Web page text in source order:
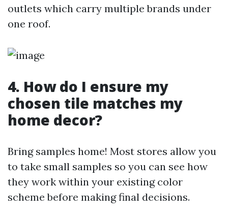
outlets which carry multiple brands under
one roof.
4. How do I ensure my
chosen tile matches my
home decor?
Bring samples home! Most stores allow you
to take small samples so you can see how
they work within your existing color
scheme before making final decisions.